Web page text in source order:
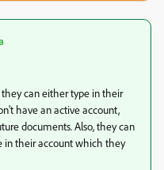
can either type in their
have an active account,
documents. Also, they can
in their account which they